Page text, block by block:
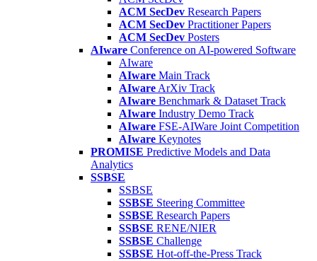
ACM SecDev Research Papers
ACM SecDev Practitioner Papers
ACM SecDev Posters
AIware Conference on AI-powered Software
AIware
AIware Main Track
AIware ArXiv Track
AIware Benchmark & Dataset Track
AIware Industry Demo Track
AIware FSE-AIWare Joint Competition
AIware Keynotes
PROMISE Predictive Models and Data
Analytics
SSBSE
SSBSE
SSBSE Steering Committee
SSBSE Research Papers
SSBSE RENE/NIER
SSBSE Challenge
SSBSE Hot-off-the-Press Track